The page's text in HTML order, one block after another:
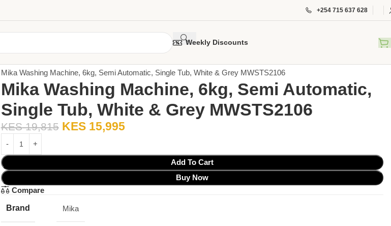
+254 715 637 628
Weekly Discounts
Mika Washing Machine, 6kg, Semi Automatic, Single Tub, White & Grey MWSTS2106
Mika Washing Machine, 6kg, Semi Automatic,
Single Tub, White & Grey MWSTS2106
KES19,815 KES15,995
Add To Cart
Buy Now
Compare
Brand Mika